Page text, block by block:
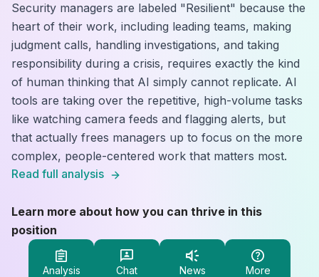
Security managers are labeled "Resilient" because the
heart of their work, including leading teams, making
judgment calls, handling investigations, and taking
responsibility during a crisis, requires exactly the kind
of human thinking that AI simply cannot replicate. AI
tools are taking over the repetitive, high-volume tasks
like watching camera feeds and flagging alerts, but
that actually frees managers up to focus on the more
complex, people-centered work that matters most.
Read full analysis
Learn more about how you can thrive in this
position
Analysis Chat News More